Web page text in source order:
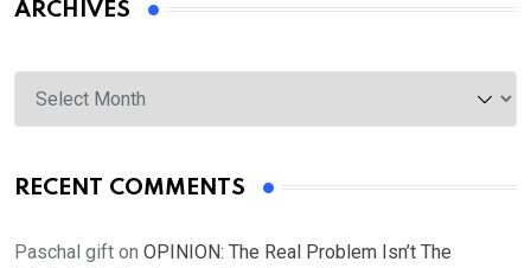
ARCHIVES
Archives
RECENT COMMENTS
Paschal gift on OPINION: The Real Problem Isn’t The